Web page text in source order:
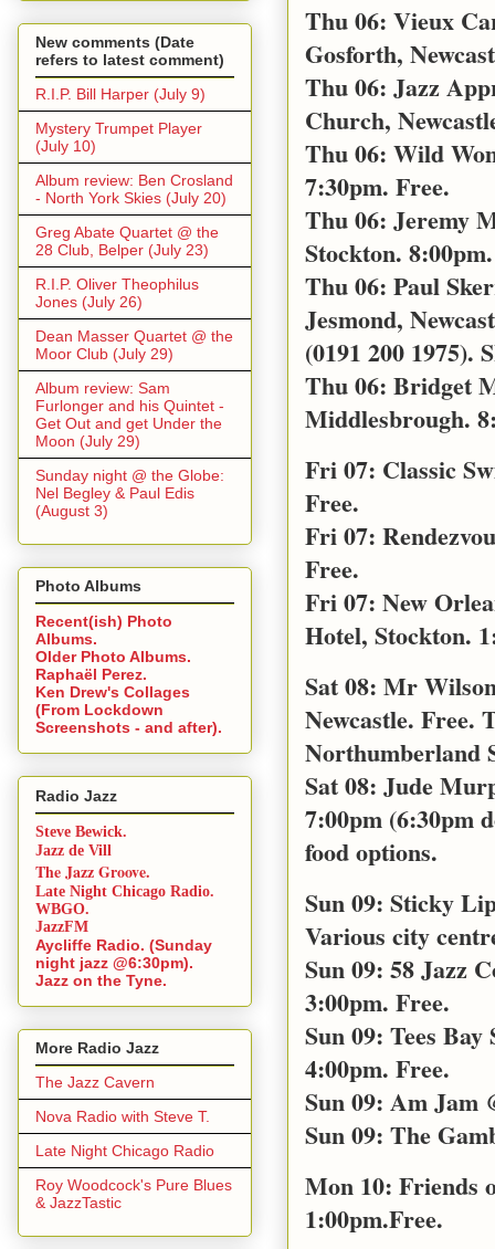
Thu 06: Vieux
Gosforth,
Thu 06: Jazz
Church,
Thu 06: Wild
7:30pm. Free.
Thu 06: Jeremy
Stockton.
Thu 06: Paul
Jesmond,
(0191 200 1975).
Thu 06: Bridget
Middlesbrough.
Fri 07: Classic
Free.
Fri 07:
Free.
Fri 07: New
Hotel, Stockton.
Sat 08: Mr
Newcastle. Free.
Northumberland
Sat 08: Jude
7:00pm (6:30pm
food options.
Sun 09: Sticky
Various city
Sun 09: 58 Jazz
3:00pm. Free.
Sun 09: Tees
4:00pm. Free.
Sun 09: Am Jam
Sun 09: The
Mon 10: Friends
1:00pm.Free.
New comments (Date
refers to latest comment)
R.I.P. Bill Harper (July 9)
Mystery Trumpet Player
(July 10)
Album review: Ben Crosland
- North York Skies (July 20)
Greg Abate Quartet @ the
28 Club, Belper (July 23)
R.I.P. Oliver Theophilus
Jones (July 26)
Dean Masser Quartet @ the
Moor Club (July 29)
Album review: Sam
Furlonger and his Quintet -
Get Out and get Under the
Moon (July 29)
Sunday night @ the Globe:
Nel Begley & Paul Edis
(August 3)
Photo Albums
Recent(ish) Photo
Albums.
Older Photo Albums.
Raphaël Perez.
Ken Drew's Collages
(From Lockdown
Screenshots - and after).
Radio Jazz
Steve Bewick.
Jazz de Vill
The Jazz Groove.
Late Night Chicago Radio.
WBGO.
JazzFM
Aycliffe Radio. (Sunday
night jazz @6:30pm).
Jazz on the Tyne.
More Radio Jazz
The Jazz Cavern
Nova Radio with Steve T.
Late Night Chicago Radio
Roy Woodcock's Pure Blues
& JazzTastic